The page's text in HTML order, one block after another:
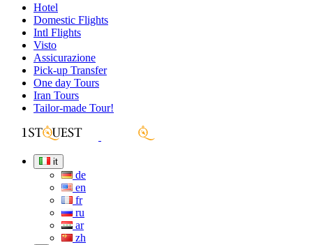
Hotel
Domestic Flights
Intl Flights
Visto
Assicurazione
Pick-up Transfer
One day Tours
Iran Tours
Tailor-made Tour!
it
de
en
fr
ru
ar
zh